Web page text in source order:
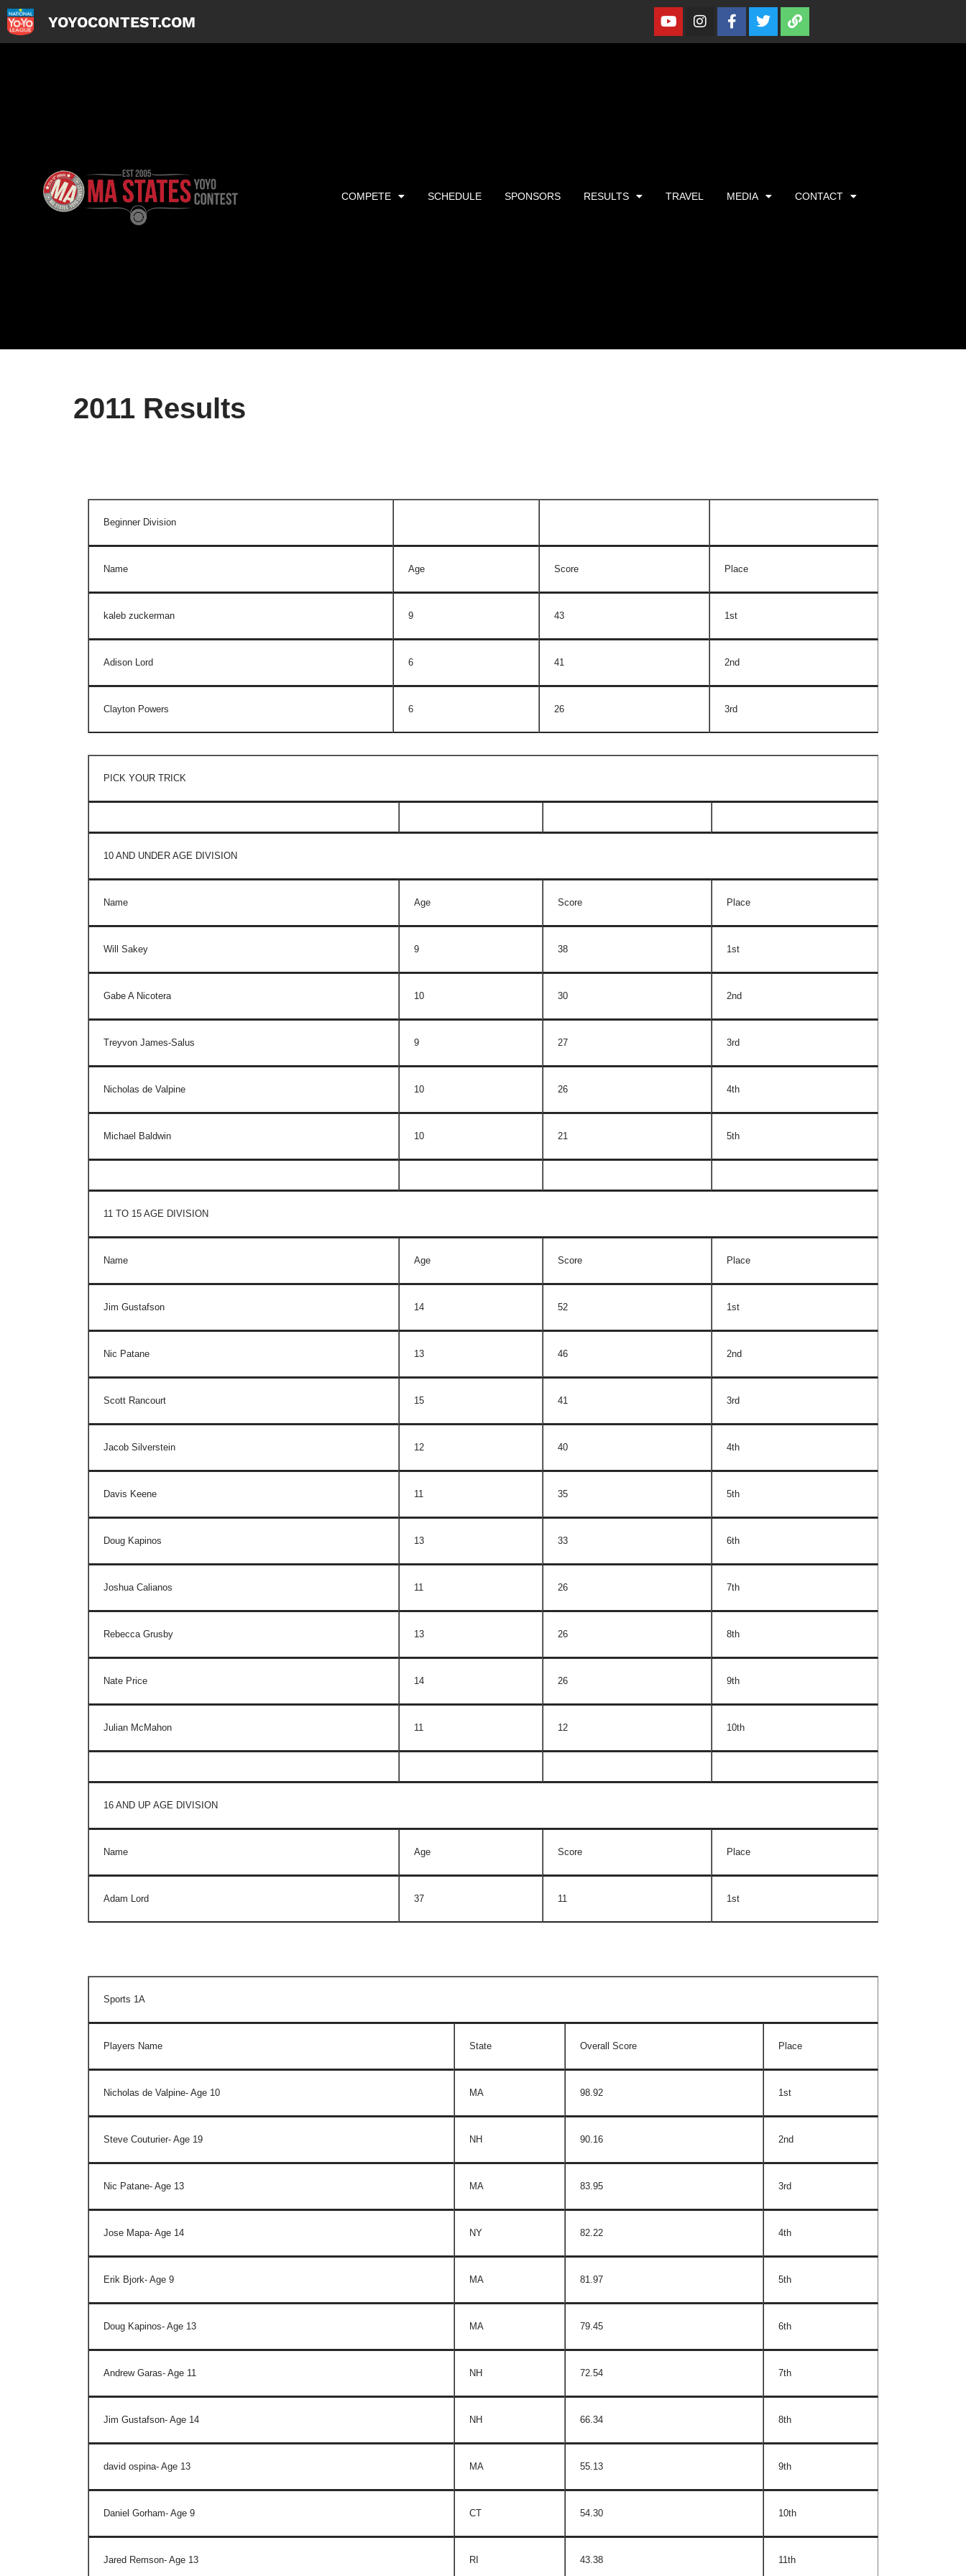
YOYOCONTEST.COM
COMPETE SCHEDULE SPONSORS RESULTS TRAVEL MEDIA CONTACT
2011 Results
Beginner Division
Name Age Score Place
kaleb zuckerman 9 43 1st
Adison Lord 6 41 2nd
Clayton Powers 6 26 3rd
PICK YOUR TRICK
10 AND UNDER AGE DIVISION
Name Age Score Place
Will Sakey 9 38 1st
Gabe A Nicotera 10 30 2nd
Treyvon James-Salus 9 27 3rd
Nicholas de Valpine 10 26 4th
Michael Baldwin 10 21 5th
11 TO 15 AGE DIVISION
Name Age Score Place
Jim Gustafson 14 52 1st
Nic Patane 13 46 2nd
Scott Rancourt 15 41 3rd
Jacob Silverstein 12 40 4th
Davis Keene 11 35 5th
Doug Kapinos 13 33 6th
Joshua Calianos 11 26 7th
Rebecca Grusby 13 26 8th
Nate Price 14 26 9th
Julian McMahon 11 12 10th
16 AND UP AGE DIVISION
Name Age Score Place
Adam Lord 37 11 1st
Sports 1A
Players Name State Overall Score Place
Nicholas de Valpine- Age 10 MA 98.92 1st
Steve Couturier- Age 19 NH 90.16 2nd
Nic Patane- Age 13 MA 83.95 3rd
Jose Mapa- Age 14 NY 82.22 4th
Erik Bjork- Age 9 MA 81.97 5th
Doug Kapinos- Age 13 MA 79.45 6th
Andrew Garas- Age 11 NH 72.54 7th
Jim Gustafson- Age 14 NH 66.34 8th
david ospina- Age 13 MA 55.13 9th
Daniel Gorham- Age 9 CT 54.30 10th
Jared Remson- Age 13 RI 43.38 11th